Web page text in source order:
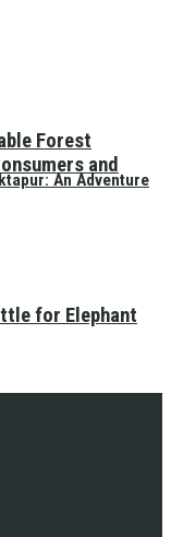
An Adventure
Forest
and
for Elephant